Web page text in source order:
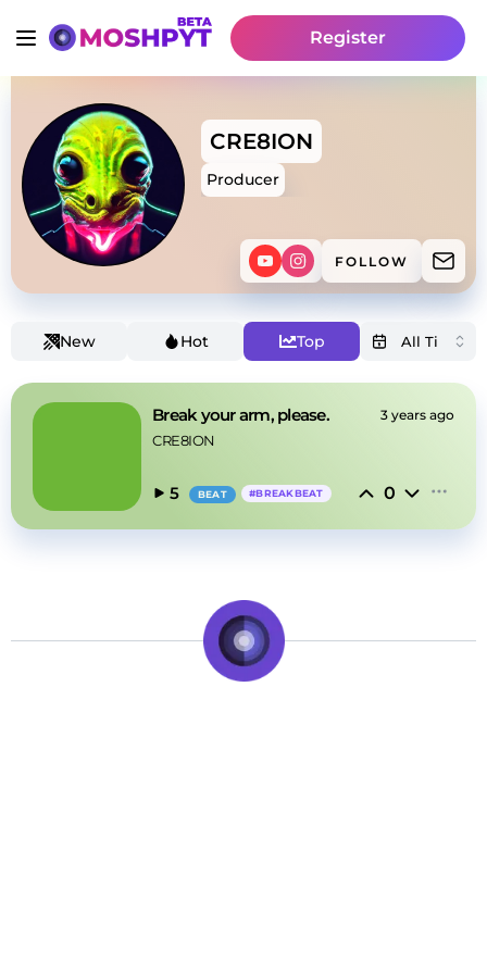
Register
CRE8ION
Producer
FOLLOW
New Hot Top
Break your arm, please. 3 years ago
CRE8ION
5 BEAT #BREAKBEAT 0